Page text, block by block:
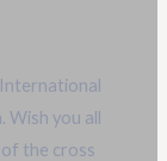
Wish you all
the cross